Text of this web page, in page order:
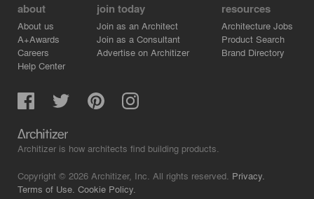
about
About us
A+Awards
Careers
Help Center
join today
Join as an Architect
Join as a Consultant
Advertise on Architizer
resources
Architecture Jobs
Product Search
Brand Directory
Architizer is how architects find building products.
Copyright © 2026 Architizer, Inc. All rights reserved. Privacy.
Terms of Use. Cookie Policy.